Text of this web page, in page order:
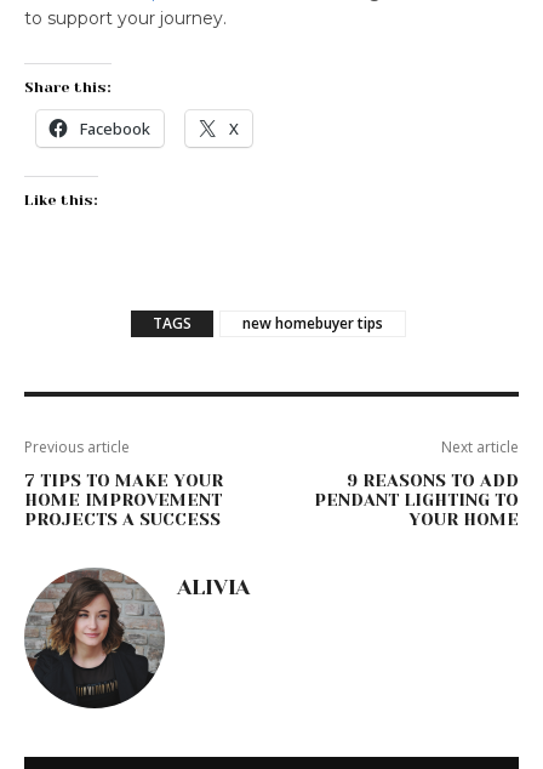
to support your journey.
Share this:
Facebook X
Like this:
TAGS new homebuyer tips
Previous article
7 TIPS TO MAKE YOUR
HOME IMPROVEMENT
PROJECTS A SUCCESS
Next article
9 REASONS TO ADD
PENDANT LIGHTING TO
YOUR HOME
ALIVIA